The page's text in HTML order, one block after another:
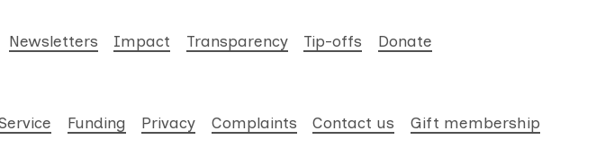
Newsletters Impact Transparency Tip-offs Donate
Funding Privacy Complaints Contact us Gift membership